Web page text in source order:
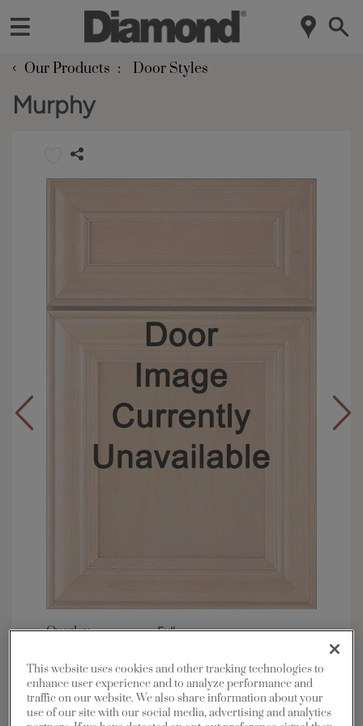
‹ Our Products Door Styles
Murphy
Overlay: Full
Shape: 5 piece
Finish/Color:
Marcona with Grey Stone
Penned
This website uses cookies and other tracking technologies to
enhance user experience and to analyze performance and
traffic on our website. We also share information about your
use of our site with our social media, advertising and analytics